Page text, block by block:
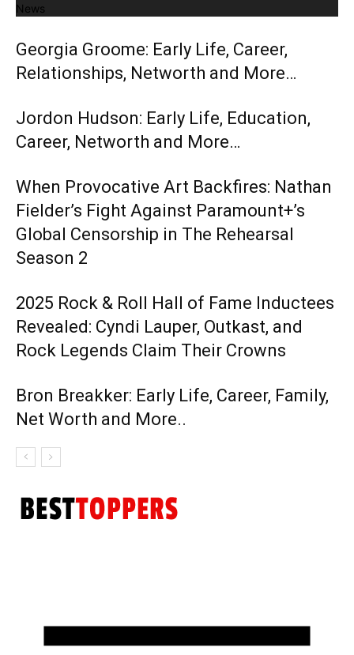
News
Georgia Groome: Early Life, Career,
Relationships, Networth and More…
Jordon Hudson: Early Life, Education,
Career, Networth and More…
When Provocative Art Backfires: Nathan
Fielder’s Fight Against Paramount+’s
Global Censorship in The Rehearsal
Season 2
2025 Rock & Roll Hall of Fame Inductees
Revealed: Cyndi Lauper, Outkast, and
Rock Legends Claim Their Crowns
Bron Breakker: Early Life, Career, Family,
Net Worth and More..